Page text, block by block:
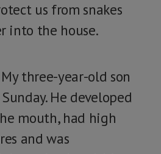
us from snakes
into the house.
three-year-old son
He developed
mouth, had high
and was